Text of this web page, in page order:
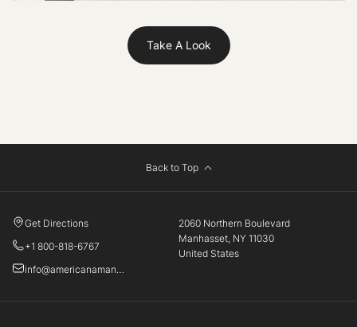
Take A Look
Back to Top
2060 Northern Boulevard
Manhasset, NY 11030
United States
Get Directions
+1 800-818-6767